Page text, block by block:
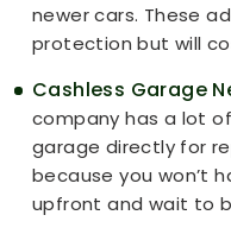
newer cars. These
protection but will
Cashless Garage
company has a lot
garage directly for
because you won’t
upfront and wait to